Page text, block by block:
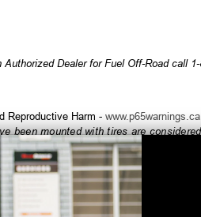
Dealer for Fuel Off-Road call
Reproductive Harm -
been mounted with tires are
order, and
Cancer and Reproductive Harm